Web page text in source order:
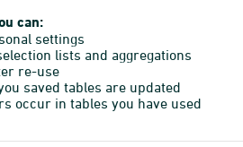
can:
settings
lists and aggregations
re-use
saved tables are updated
occur in tables you have used